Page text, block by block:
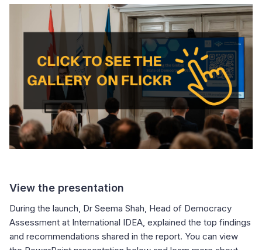
View the presentation
During the launch, Dr Seema Shah, Head of Democracy
Assessment at International IDEA, explained the top findings
and recommendations shared in the report. You can view